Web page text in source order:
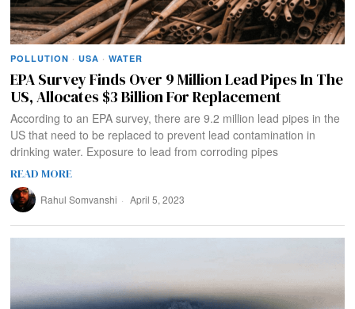
POLLUTION · USA · WATER
EPA Survey Finds Over 9 Million Lead Pipes In The
US, Allocates $3 Billion For Replacement
According to an EPA survey, there are 9.2 million lead pipes in the
US that need to be replaced to prevent lead contamination in
drinking water. Exposure to lead from corroding pipes
READ MORE
Rahul Somvanshi April 5, 2023